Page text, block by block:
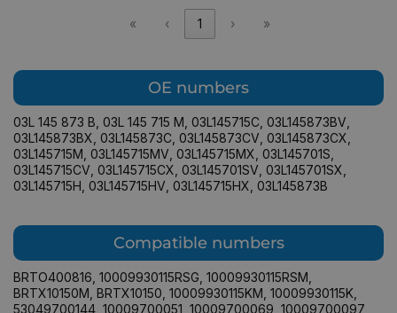
« ‹ 1 › »
OE numbers
03L 145 873 B 03L 145 715 M 03L145715C 03L145873BV
03L145873BX 03L145873C 03L145873CV 03L145873CX
03L145715M 03L145715MV 03L145715MX 03L145701S
03L145715CV 03L145715CX 03L145701SV 03L145701SX
03L145715H 03L145715HV 03L145715HX 03L145873B
Compatible numbers
BRTO400816 10009930115RSG 10009930115RSM
BRTX10150M BRTX10150 10009930115KM 10009930115K
53049700144 10009700051 10009700069 10009700097